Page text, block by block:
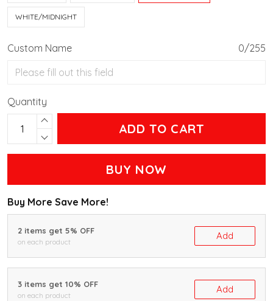
WHITE/MIDNIGHT
Custom Name 0/255
Quantity
ADD TO CART
BUY NOW
Buy More Save More!
2 items get 5% OFF
on each product
Add
3 items get 10% OFF
on each product
Add